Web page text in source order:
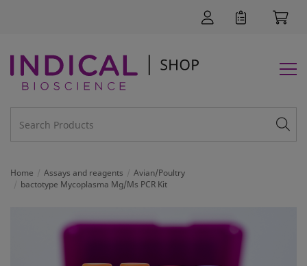
Home Assays and reagents
Avian/Poultry
bactotype Mycoplasma Mg/Ms PCR Kit